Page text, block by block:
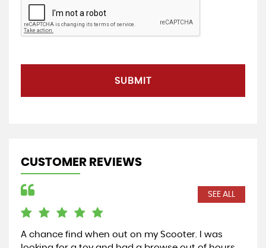
SUBMIT
CUSTOMER REVIEWS
SEE ALL
A chance find when out on my Scooter. I was